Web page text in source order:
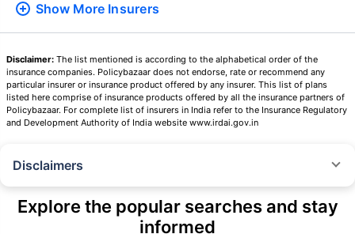
Show More Insurers
Disclaimer: The list mentioned is according to the alphabetical order of the
insurance companies. Policybazaar does not endorse, rate or recommend any
particular insurer or insurance product offered by any insurer. This list of plans
listed here comprise of insurance products offered by all the insurance partners of
Policybazaar. For complete list of insurers in India refer to the Insurance Regulatory
and Development Authority of India website www.irdai.gov.in
Disclaimers
insurance plans on our platform, as per ‘first year premium of life insurers
as at 31.03.2025 report’ published by IRDAI.
Explore the popular searches and stay
informed